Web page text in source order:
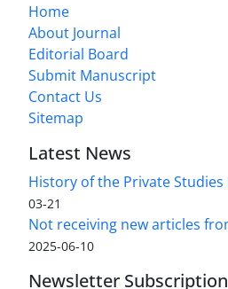
Home
About Journal
Editorial Board
Submit Manuscript
Contact Us
Sitemap
Latest News
History of the Private
03-21
Not receiving new articles
2025-06-10
Newsletter Subscription